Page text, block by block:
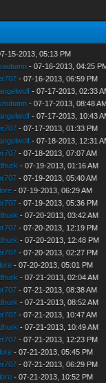
15-2013, 05:13 PM
- 07-16-2013, 04:25
- 07-16-2013, 06:59 PM
- 07-17-2013, 02:33
- 07-17-2013, 08:48
- 07-17-2013, 10:43
- 07-17-2013, 01:33 PM
- 07-18-2013, 12:31
- 07-18-2013, 07:07 AM
- 07-19-2013, 01:16 AM
- 07-19-2013, 05:40 AM
- 07-19-2013, 06:29 AM
- 07-19-2013, 05:36 PM
- 07-20-2013, 03:42 AM
- 07-20-2013, 12:19 PM
- 07-20-2013, 12:48 PM
- 07-20-2013, 02:27 PM
- 07-20-2013, 05:01 PM
- 07-21-2013, 02:04 AM
- 07-21-2013, 08:38 AM
- 07-21-2013, 08:52 AM
- 07-21-2013, 10:47 AM
- 07-21-2013, 10:49 AM
- 07-21-2013, 12:23 PM
- 07-21-2013, 05:45 PM
- 07-21-2013, 06:29 PM
- 07-21-2013, 10:52 PM